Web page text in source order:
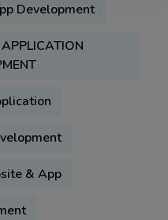
Development
& App